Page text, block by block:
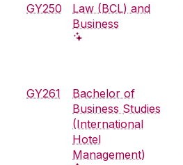
GY250
Law (BCL) and
Business
GY261
Bachelor of
Business Studies
(International
Hotel
Management)